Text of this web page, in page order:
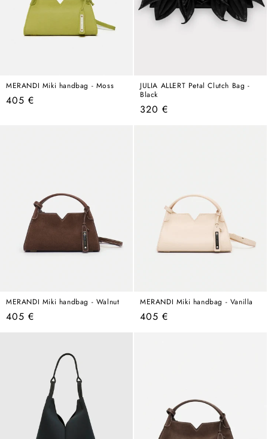
MERANDI Miki handbag - Moss
Regular
405 €
JULIA ALLERT Petal Clutch Bag -
Black
Regular
320 €
MERANDI Miki handbag - Walnut
Regular
405 €
MERANDI Miki handbag - Vanilla
Regular
405 €